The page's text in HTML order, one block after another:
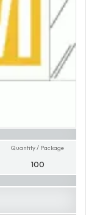
Quantity / Package
100